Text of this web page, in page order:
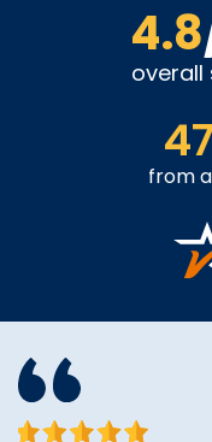
4.8
from